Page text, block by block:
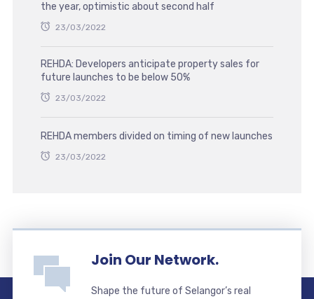
the year, optimistic about second half
23/03/2022
REHDA: Developers anticipate property sales for
future launches to be below 50%
23/03/2022
REHDA members divided on timing of new launches
23/03/2022
Join Our Network.
Shape the future of Selangor’s real